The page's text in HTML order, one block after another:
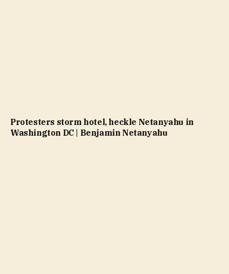
Protesters storm hotel, heckle Netanyahu in
Washington DC | Benjamin Netanyahu